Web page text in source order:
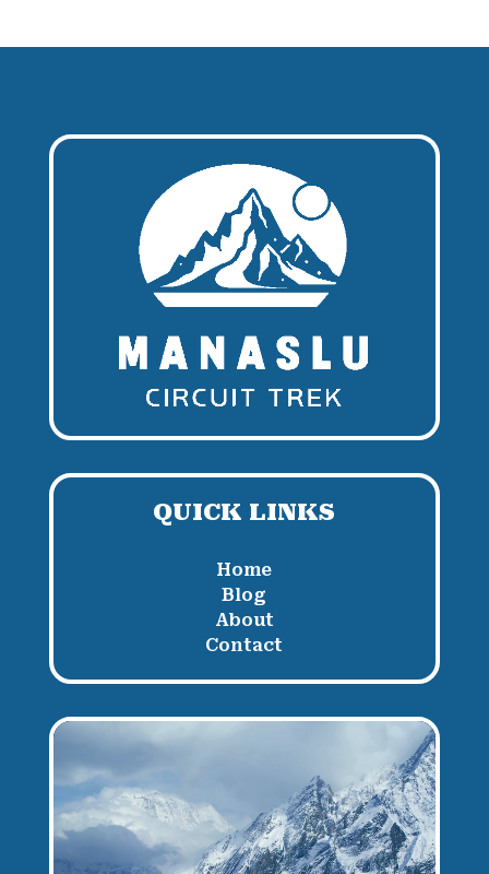
QUICK LINKS
Home
Blog
About
Contact
Video